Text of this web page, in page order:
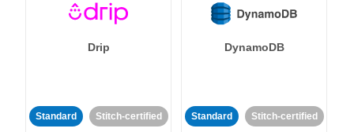
Drip
Standard Stitch-certified
DynamoDB
Standard Stitch-certified